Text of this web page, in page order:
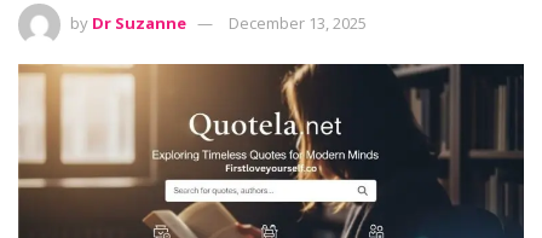
by Dr Suzanne December 13, 2025